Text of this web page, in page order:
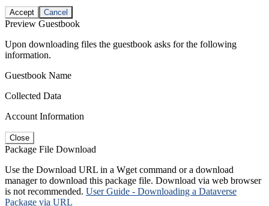
Accept Cancel
Preview Guestbook
Upon downloading files the guestbook asks for the following
information.
Guestbook Name
Collected Data
Account Information
Close
Package File Download
Use the Download URL in a Wget command or a download
manager to download this package file. Download via web browser
is not recommended. User Guide - Downloading a Dataverse
Package via URL